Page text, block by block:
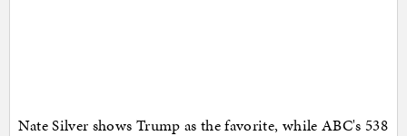
Nate Silver shows Trump as the favorite, while ABC's 538